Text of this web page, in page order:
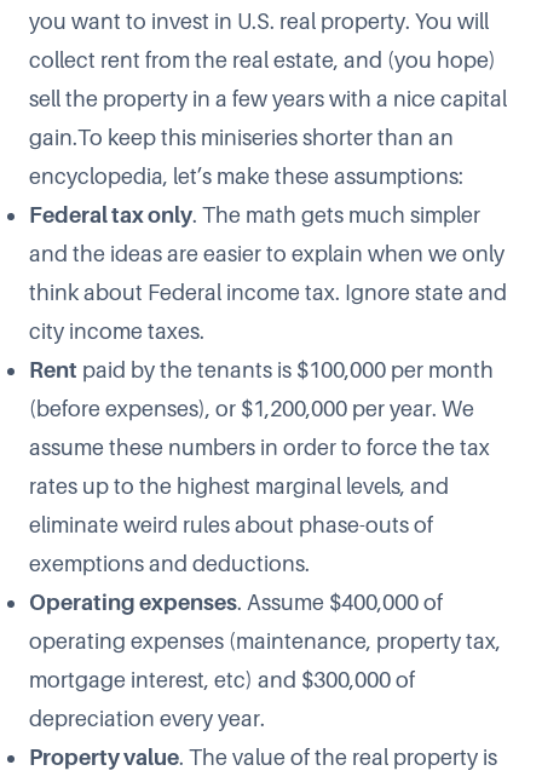
you want to invest in U.S. real property. You will
collect rent from the real estate, and (you hope)
sell the property in a few years with a nice capital
gain.To keep this miniseries shorter than an
encyclopedia, let’s make these assumptions:
Federal tax only. The math gets much simpler
and the ideas are easier to explain when we only
think about Federal income tax. Ignore state and
city income taxes.
Rent paid by the tenants is $100,000 per month
(before expenses), or $1,200,000 per year. We
assume these numbers in order to force the tax
rates up to the highest marginal levels, and
eliminate weird rules about phase-outs of
exemptions and deductions.
Operating expenses. Assume $400,000 of
operating expenses (maintenance, property tax,
mortgage interest, etc) and $300,000 of
depreciation every year.
Property value. The value of the real property is